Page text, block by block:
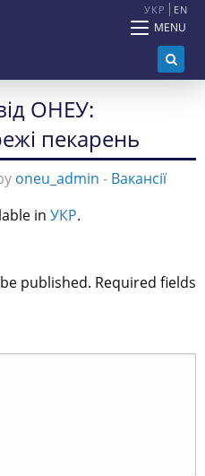
УКР EN
MENU
ОНЕУ:
пекарень
oneu_admin - Вакансії
in УКР.
published. Required fields